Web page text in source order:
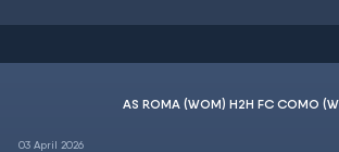
AS ROMA (WOM) H2H FC COMO
03 April 2026